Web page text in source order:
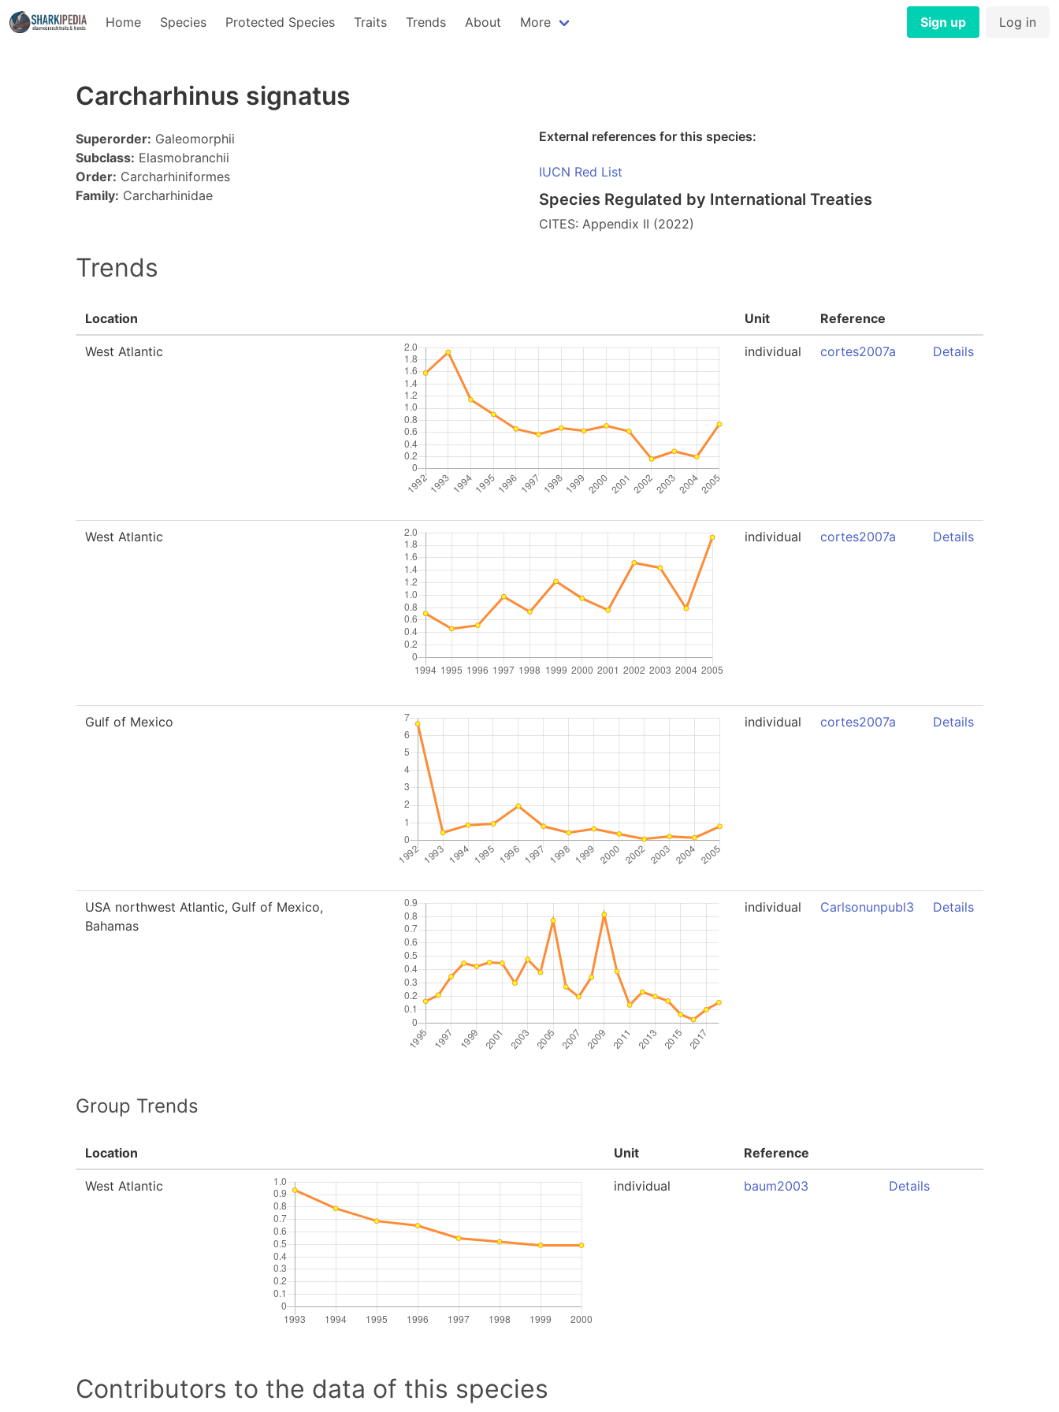
Home Species Protected Species Traits Trends About More Sign up Log in
Carcharhinus signatus
Superorder: Galeomorphii
Subclass: Elasmobranchii
Order: Carcharhiniformes
Family: Carcharhinidae
External references for this species:
IUCN Red List
Species Regulated by International Treaties
CITES: Appendix II (2022)
Trends
Location Unit Reference
West Atlantic individual cortes2007a Details
West Atlantic individual cortes2007a Details
Gulf of Mexico individual cortes2007a Details
USA northwest Atlantic, Gulf of Mexico,
Bahamas
individual Carlsonunpubl3 Details
Group Trends
Location Unit Reference
West Atlantic individual baum2003 Details
Contributors to the data of this species